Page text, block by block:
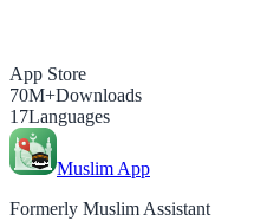
App Store
70M+Downloads
17Languages
Muslim App
Formerly Muslim Assistant